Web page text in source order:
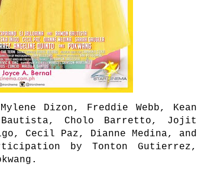
Dizon, Freddie Webb, Kean
Cholo Barretto, Jojit
Cecil Paz, Dianne Medina, and
by Tonton Gutierrez,